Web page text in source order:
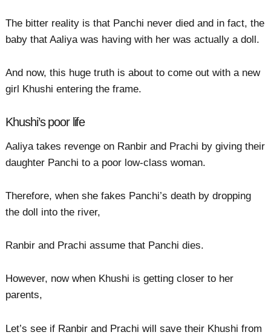
The bitter reality is that Panchi never died and in fact, the
baby that Aaliya was having with her was actually a doll.
And now, this huge truth is about to come out with a new
girl Khushi entering the frame.
Khushi’s poor life
Aaliya takes revenge on Ranbir and Prachi by giving their
daughter Panchi to a poor low-class woman.
Therefore, when she fakes Panchi’s death by dropping
the doll into the river,
Ranbir and Prachi assume that Panchi dies.
However, now when Khushi is getting closer to her
parents,
Let’s see if Ranbir and Prachi will save their Khushi from